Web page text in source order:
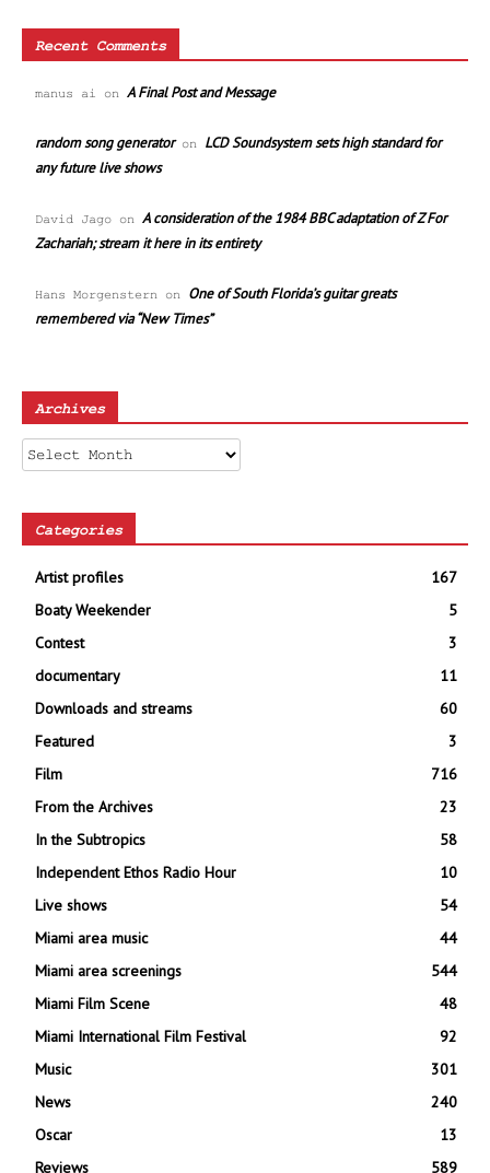
Recent Comments
manus ai on A Final Post and Message
random song generatoron LCD Soundsystem sets high standard for
any future live shows
David Jago on A consideration of the 1984 BBC adaptation of Z For
Zachariah; stream it here in its entirety
Hans Morgenstern on One of South Florida’s guitar greats
remembered via “New Times”
Archives
Archives
Categories
Artist profiles
167
Boaty Weekender
5
Contest
3
documentary
11
Downloads and streams
60
Featured
3
Film
716
From the Archives
23
In the Subtropics
58
Independent Ethos Radio Hour
10
Live shows
54
Miami area music
44
Miami area screenings
544
Miami Film Scene
48
Miami International Film Festival
92
Music
301
News
240
Oscar
13
Reviews
589